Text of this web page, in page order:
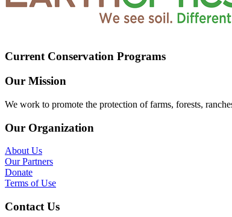
Current Conservation Programs
Our Mission
We work to promote the protection of farms, forests,
Our Organization
About Us
Our Partners
Donate
Terms of Use
Contact Us